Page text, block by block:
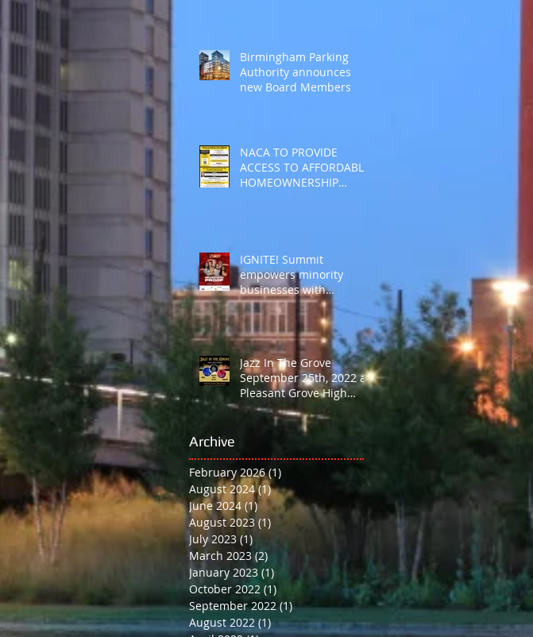
Birmingham Parking
Authority announces
new Board Members
NACA TO PROVIDE
ACCESS TO AFFORDABLE
HOMEOWNERSHIP
IGNITE! Summit
empowers minority
businesses with
“Recession Proof”
sessions
Jazz In The Grove
September 25th, 2022 at
Pleasant Grove High
School
Archive
February 2026 (1)
August 2024 (1)1 post
June 2024 (1)1 post
August 2023 (1) 1 post
July 2023 (1) 1 post
March 2023 (2)
January 2023 (1) 1 post
October 2022 (1) 1 post
September 2022 (1)1 post
August 2022 (1)1 post